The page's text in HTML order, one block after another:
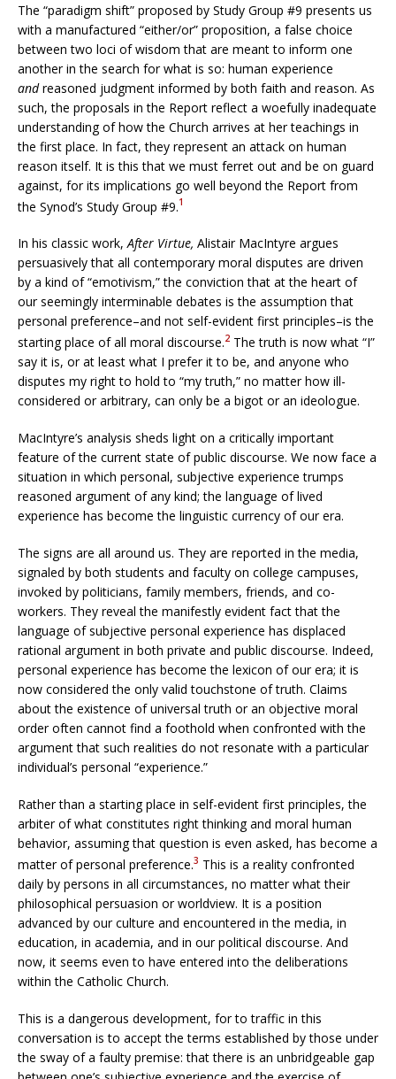
The “paradigm shift” proposed by Study Group #9 presents us
with a manufactured “either/or” proposition, a false choice
between two loci of wisdom that are meant to inform one
another in the search for what is so: human experience
andreasoned judgment informed by both faith and reason. As
such, the proposals in the Report reflect a woefully inadequate
understanding of how the Church arrives at her teachings in
the first place. In fact, they represent an attack on human
reason itself. It is this that we must ferret out and be on guard
against, for its implications go well beyond the Report from
the Synod’s Study Group #9.1
In his classic work,After Virtue, Alistair MacIntyre argues
persuasively that all contemporary moral disputes are driven
by a kind of “emotivism,” the conviction that at the heart of
our seemingly interminable debates is the assumption that
personal preference–and not self-evident first principles–is the
starting place of all moral discourse.2 The truth is now what “I”
say it is, or at least what I prefer it to be, and anyone who
disputes my right to hold to “my truth,” no matter how ill-
considered or arbitrary, can only be a bigot or an ideologue.
MacIntyre’s analysis sheds light on a critically important
feature of the current state of public discourse. We now face a
situation in which personal, subjective experience trumps
reasoned argument of any kind; the language of lived
experience has become the linguistic currency of our era.
The signs are all around us. They are reported in the media,
signaled by both students and faculty on college campuses,
invoked by politicians, family members, friends, and co-
workers. They reveal the manifestly evident fact that the
language of subjective personal experience has displaced
rational argument in both private and public discourse. Indeed,
personal experience has become the lexicon of our era; it is
now considered the only valid touchstone of truth. Claims
about the existence of universal truth or an objective moral
order often cannot find a foothold when confronted with the
argument that such realities do not resonate with a particular
individual’s personal “experience.”
Rather than a starting place in self-evident first principles, the
arbiter of what constitutes right thinking and moral human
behavior, assuming that question is even asked, has become a
matter of personal preference.3 This is a reality confronted
daily by persons in all circumstances, no matter what their
philosophical persuasion or worldview. It is a position
advanced by our culture and encountered in the media, in
education, in academia, and in our political discourse. And
now, it seems even to have entered into the deliberations
within the Catholic Church.
This is a dangerous development, for to traffic in this
conversation is to accept the terms established by those under
the sway of a faulty premise: that there is an unbridgeable gap